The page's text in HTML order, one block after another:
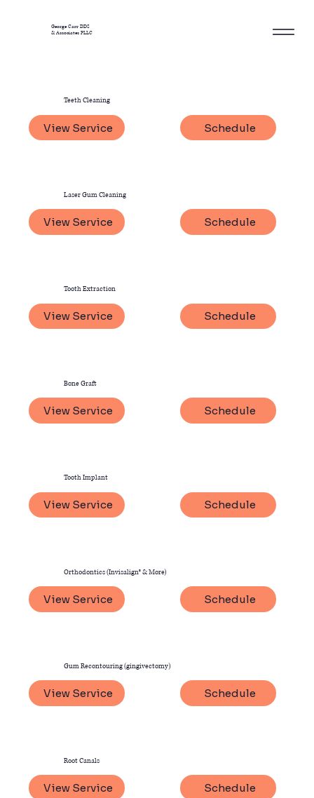
George Carr DDS
& Associates PLLC
Teeth Cleaning
View Service Schedule
Laser Gum Cleaning
View Service Schedule
Tooth Extraction
View Service Schedule
Bone Graft
View Service Schedule
Tooth Implant
View Service Schedule
Orthodontics (Invisalign® & More)
View Service Schedule
Gum Recontouring (gingivectomy)
View Service Schedule
Root Canals
View Service Schedule